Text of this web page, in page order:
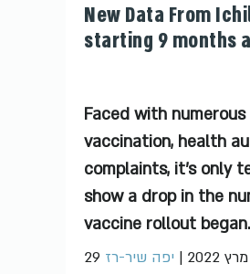
New Data From
starting 9 months
Faced with
vaccination, health
complaints, it’s only
show a drop in the
vaccine rollout began.
29 מרץ 2022 | יפה שיר-רז